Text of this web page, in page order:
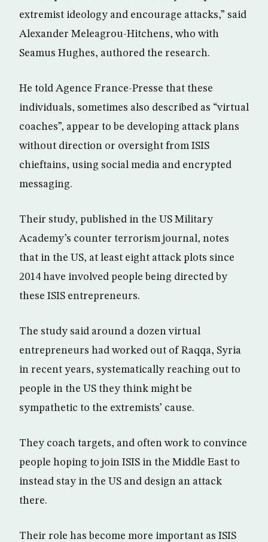
extremist ideology and encourage attacks,” said
Alexander Meleagrou-Hitchens, who with
Seamus Hughes, authored the research.
He told Agence France-Presse that these
individuals, sometimes also described as “virtual
coaches”, appear to be developing attack plans
without direction or oversight from ISIS
chieftains, using social media and encrypted
messaging.
Their study, published in the US Military
Academy’s counter terrorism journal, notes
that in the US, at least eight attack plots since
2014 have involved people being directed by
these ISIS entrepreneurs.
The study said around a dozen virtual
entrepreneurs had worked out of Raqqa, Syria
in recent years, systematically reaching out to
people in the US they think might be
sympathetic to the extremists’ cause.
They coach targets, and often work to convince
people hoping to join ISIS in the Middle East to
instead stay in the US and design an attack
there.
Their role has become more important as ISIS